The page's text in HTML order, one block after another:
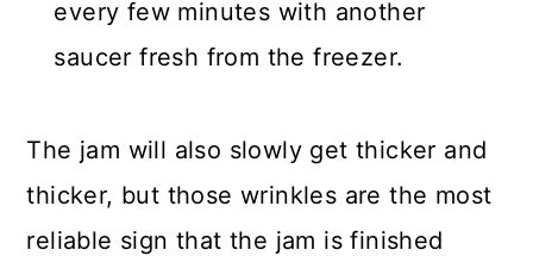
every few minutes with another
saucer fresh from the freezer.
The jam will also slowly get thicker and
thicker, but those wrinkles are the most
reliable sign that the jam is finished